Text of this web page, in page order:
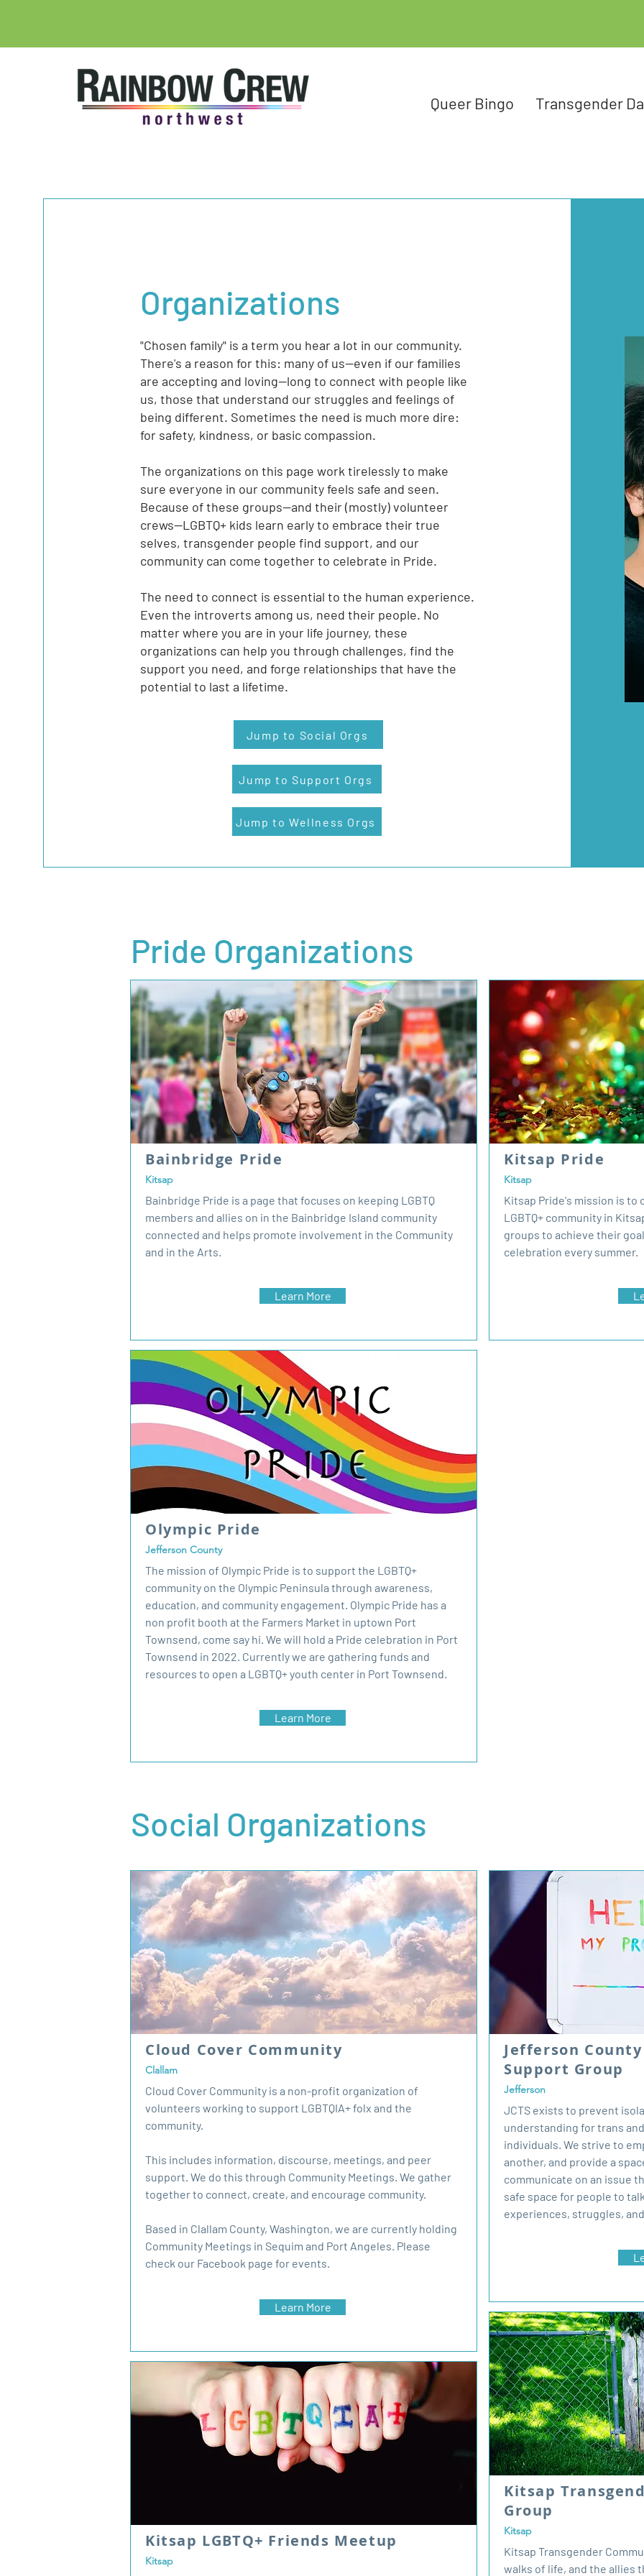
Queer Bingo Transgender
Organizations
"Chosen family" is a term you hear a lot in our community.
There's a reason for this: many of us--even if our families
are accepting and loving--long to connect with people like
us, those that understand our struggles and feelings of
being different. Sometimes the need is much more dire:
for safety, kindness, or basic compassion.
The organizations on this page work tirelessly to make
sure everyone in our community feels safe and seen.
Because of these groups--and their (mostly) volunteer
crews--LGBTQ+ kids learn early to embrace their true
selves, transgender people find support, and our
community can come together to celebrate in Pride.
The need to connect is essential to the human experience.
Even the introverts among us, need their people. No
matter where you are in your life journey, these
organizations can help you through challenges, find the
support you need, and forge relationships that have the
potential to last a lifetime.
Jump to Social Orgs
Jump to Support Orgs
Jump to Wellness Orgs
Pride Organizations
Bainbridge Pride
Kitsap
Bainbridge Pride is a page that focuses on keeping LGBTQ
members and allies on in the Bainbridge Island community
connected and helps promote involvement in the Community
and in the Arts.
Learn More
Olympic Pride
Jefferson County
The mission of Olympic Pride is to support the LGBTQ+
community on the Olympic Peninsula through awareness,
education, and community engagement. Olympic Pride has a
non profit booth at the Farmers Market in uptown Port
Townsend, come say hi. We will hold a Pride celebration in Port
Townsend in 2022. Currently we are gathering funds and
resources to open a LGBTQ+ youth center in Port Townsend.
Learn More
Kitsap Pride
Kitsap
Kitsap Pride's mission is
LGBTQ+ community in
groups to achieve their
celebration every summer.
Social Organizations
Cloud Cover Community
Clallam
Cloud Cover Community is a non-profit organization of
volunteers working to support LGBTQIA+ folx and the
community.
This includes information, discourse, meetings, and peer
support. We do this through Community Meetings. We gather
together to connect, create, and encourage community.
Based in Clallam County, Washington, we are currently holding
Community Meetings in Sequim and Port Angeles. Please
check our Facebook page for events.
Learn More
Kitsap LGBTQ+ Friends Meetup
Kitsap
Jefferson
Support Group
Jefferson
JCTS exists to prevent
understanding for trans
individuals. We strive to
another, and provide a
communicate on an issue
safe space for people to
experiences, struggles,
Kitsap
Group
Kitsap
Kitsap Transgender
walks of life, and the allies